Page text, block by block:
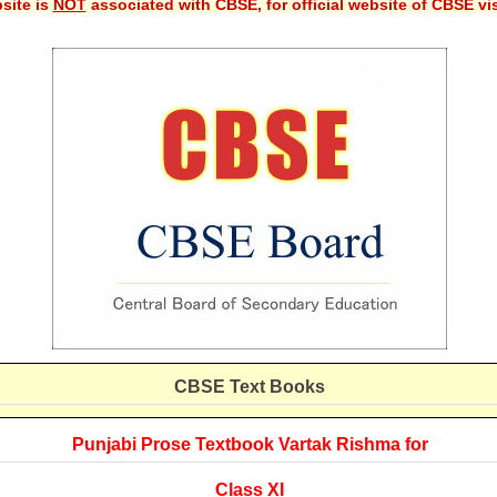
is NOTassociated with CBSE, for official website of CBSE
CBSE Text Books
Punjabi Prose Textbook Vartak Rishma for
Class XI